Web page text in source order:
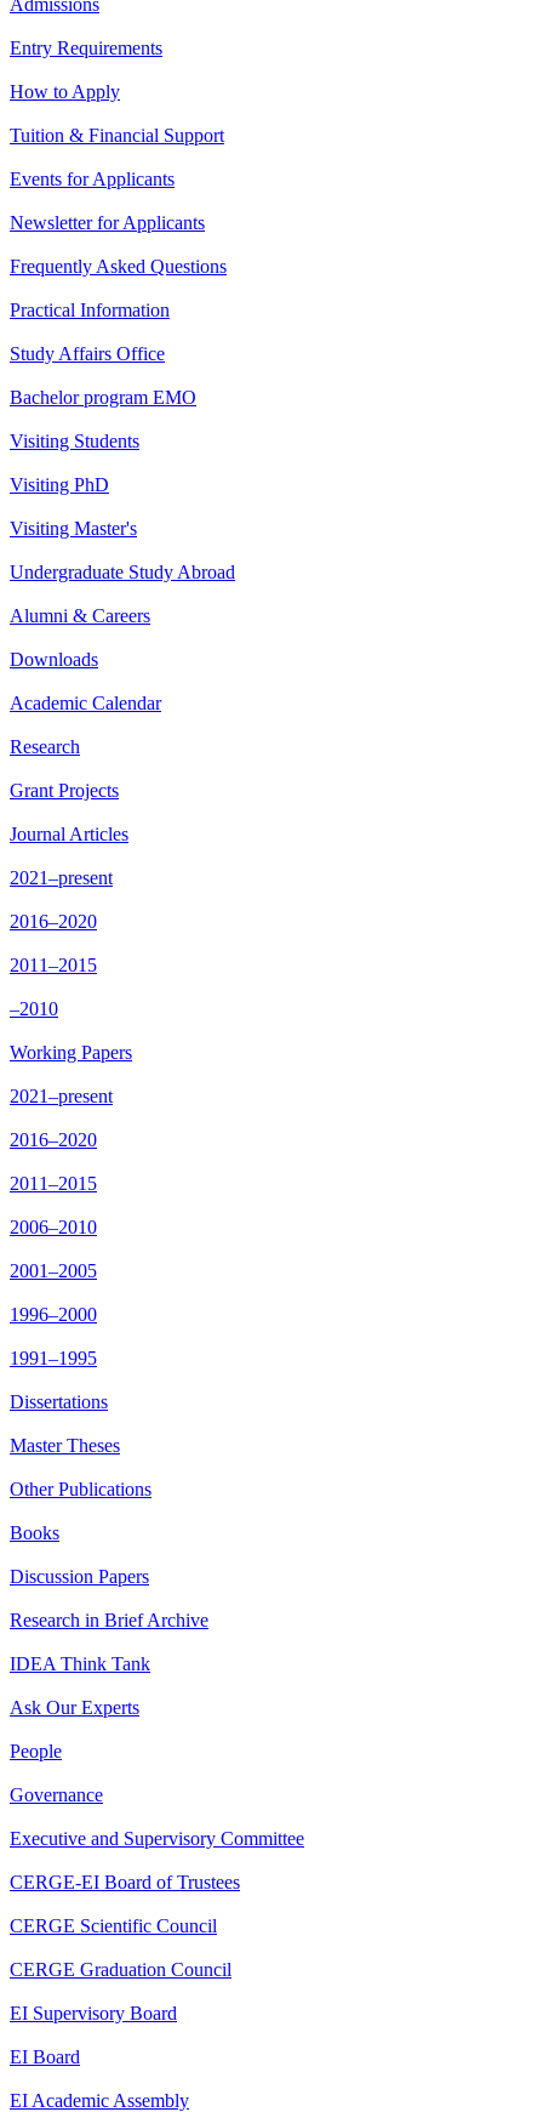
Admissions
Entry Requirements
How to Apply
Tuition & Financial Support
Events for Applicants
Newsletter for Applicants
Frequently Asked Questions
Practical Information
Study Affairs Office
Bachelor program EMO
Visiting Students
Visiting PhD
Visiting Master's
Undergraduate Study Abroad
Alumni & Careers
Downloads
Academic Calendar
Research
Grant Projects
Journal Articles
2021–present
2016–2020
2011–2015
–2010
Working Papers
2021–present
2016–2020
2011–2015
2006–2010
2001–2005
1996–2000
1991–1995
Dissertations
Master Theses
Other Publications
Books
Discussion Papers
Research in Brief Archive
IDEA Think Tank
Ask Our Experts
People
Governance
Executive and Supervisory Committee
CERGE-EI Board of Trustees
CERGE Scientific Council
CERGE Graduation Council
EI Supervisory Board
EI Board
EI Academic Assembly